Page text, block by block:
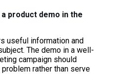
product demo in the
useful information and
The demo in a well-
campaign should
rather than serve